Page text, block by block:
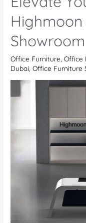
Important
Office Furniture ,Office
Dubai ,Office Furniture